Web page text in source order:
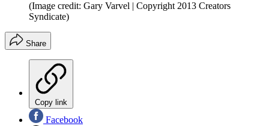
(Image credit: Gary Varvel | Copyright 2013 Creators
Syndicate)
Share
Copy link
Facebook